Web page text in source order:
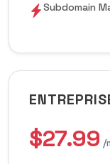
Subdomain
$27.99 /